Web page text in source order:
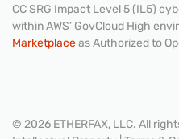
CC SRG Impact Level 5 (IL5)
within AWS’ GovCloud High
Marketplaceas Authorized to
© 2026 ETHERFAX, LLC. All